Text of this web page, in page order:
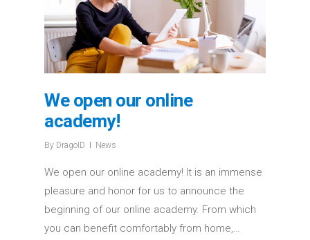
We open our online
academy!
By DragoID News
We open our online academy! It is an immense
pleasure and honor for us to announce the
beginning of our online academy. From which
you can benefit comfortably from home,…